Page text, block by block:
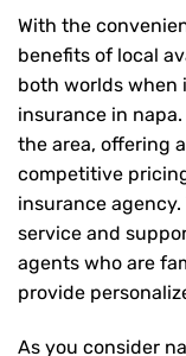
With the
benefits of local
both worlds when
insurance in
the area, offering
competitive
insurance
service and
agents who are
provide
As you consider